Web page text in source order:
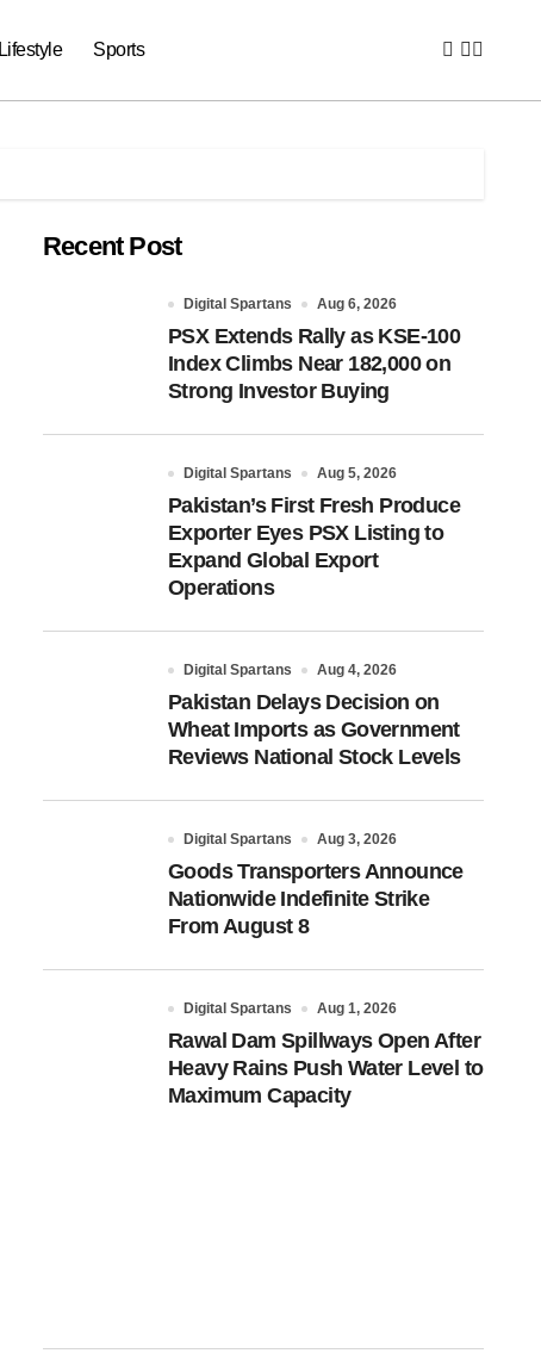
Lifestyle Sports
Recent Post
Digital Spartans Aug 6, 2026
PSX Extends Rally as KSE-100
Index Climbs Near 182,000 on
Strong Investor Buying
Digital Spartans Aug 5, 2026
Pakistan’s First Fresh Produce
Exporter Eyes PSX Listing to
Expand Global Export
Operations
Digital Spartans Aug 4, 2026
Pakistan Delays Decision on
Wheat Imports as Government
Reviews National Stock Levels
Digital Spartans Aug 3, 2026
Goods Transporters Announce
Nationwide Indefinite Strike
From August 8
Digital Spartans Aug 1, 2026
Rawal Dam Spillways Open After
Heavy Rains Push Water Level to
Maximum Capacity